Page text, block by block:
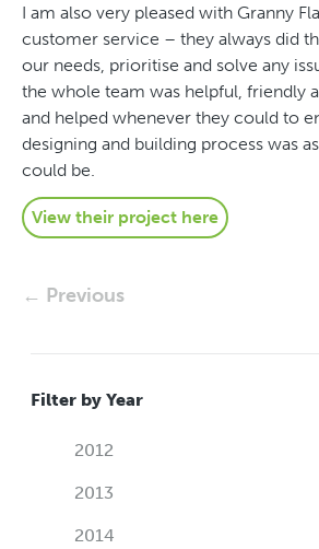
I am also very pleased with Granny
customer service – they always did
our needs, prioritise and solve any
the whole team was helpful, friendly
and helped whenever they could to
designing and building process was
could be.
View their project here
← Previous
Filter by Year
2012
2013
2014